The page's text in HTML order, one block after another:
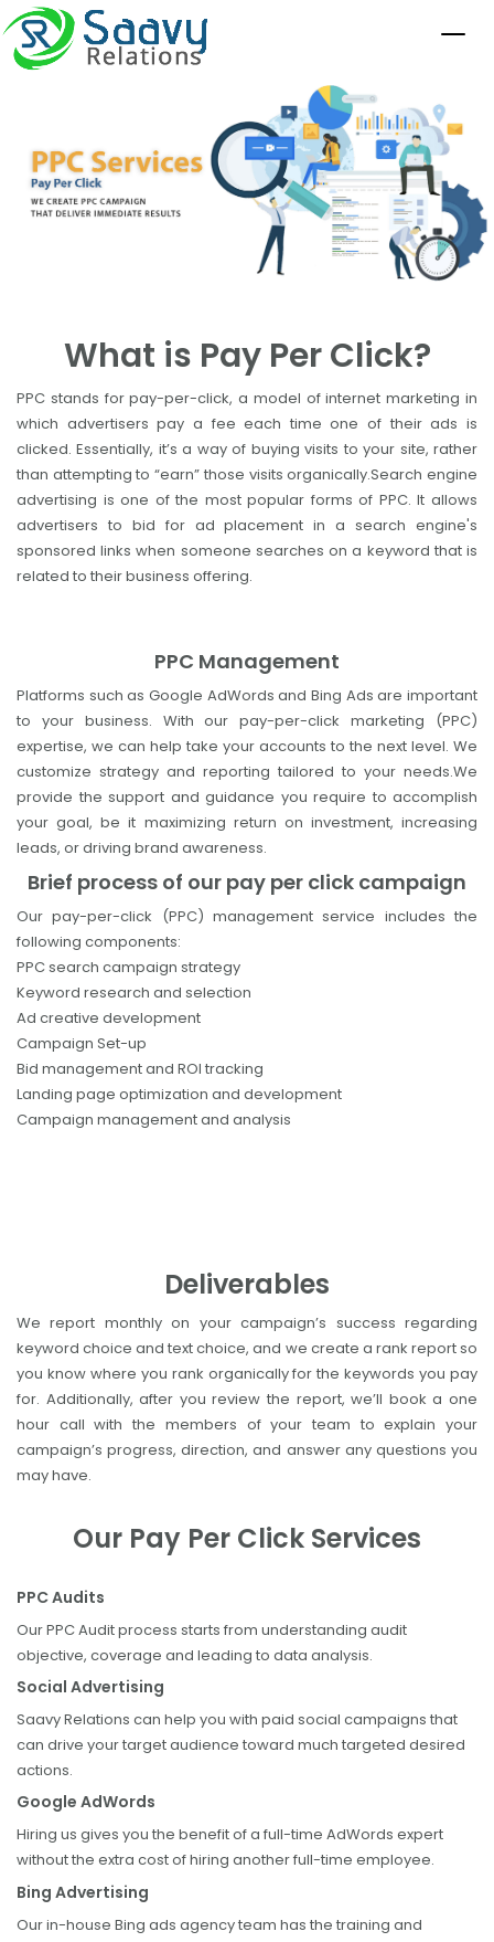
What is Pay Per Click?
PPC stands for pay-per-click, a model of internet marketing in
which advertisers pay a fee each time one of their ads is
clicked. Essentially, it’s a way of buying visits to your site, rather
than attempting to “earn” those visits organically.Search engine
advertising is one of the most popular forms of PPC. It allows
advertisers to bid for ad placement in a search engine's
sponsored links when someone searches on a keyword that is
related to their business offering.
PPC Management
Platforms such as Google AdWords and Bing Ads are important
to your business. With our pay-per-click marketing (PPC)
expertise, we can help take your accounts to the next level. We
customize strategy and reporting tailored to your needs.We
provide the support and guidance you require to accomplish
your goal, be it maximizing return on investment, increasing
leads, or driving brand awareness.
Brief process of our pay per click campaign
Our pay-per-click (PPC) management service includes the
following components:
PPC search campaign strategy
Keyword research and selection
Ad creative development
Campaign Set-up
Bid management and ROI tracking
Landing page optimization and development
Campaign management and analysis
Deliverables
We report monthly on your campaign’s success regarding
keyword choice and text choice, and we create a rank report so
you know where you rank organically for the keywords you pay
for. Additionally, after you review the report, we’ll book a one
hour call with the members of your team to explain your
campaign’s progress, direction, and answer any questions you
may have.
Our Pay Per Click Services
PPC Audits
Our PPC Audit process starts from understanding audit
objective, coverage and leading to data analysis.
Social Advertising
Saavy Relations can help you with paid social campaigns that
can drive your target audience toward much targeted desired
actions.
Google AdWords
Hiring us gives you the benefit of a full-time AdWords expert
without the extra cost of hiring another full-time employee.
Bing Advertising
Our in-house Bing ads agency team has the training and